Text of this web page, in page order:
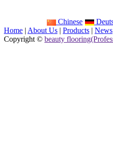
Chinese
Home | About Us | Products | News
Copyright © beauty